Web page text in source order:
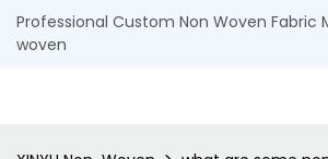
Professional Custom Non Woven Fabric
woven